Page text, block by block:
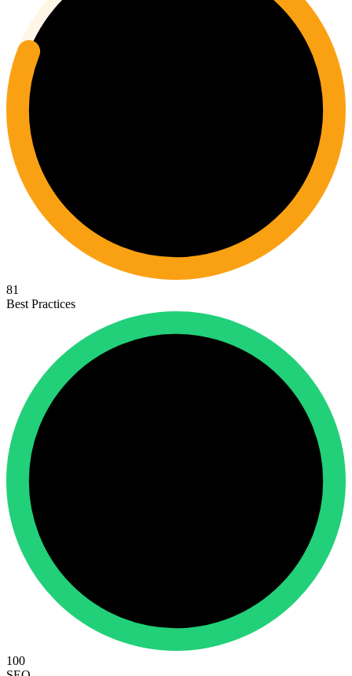
81
Best Practices
100